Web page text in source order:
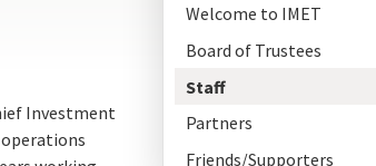
Welcome to IMET
Board of Trustees
Staff
Partners
Friends/Supporters
Investment
operations